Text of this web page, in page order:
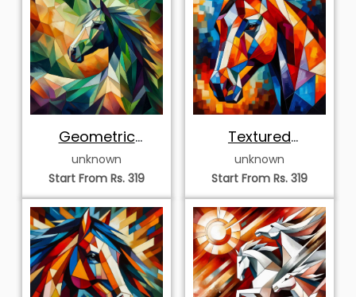
Geometric
Abstract Horse
Mosaic
unknown
Start From Rs. 319
Textured
Geometric Horse
unknown
Start From Rs. 319